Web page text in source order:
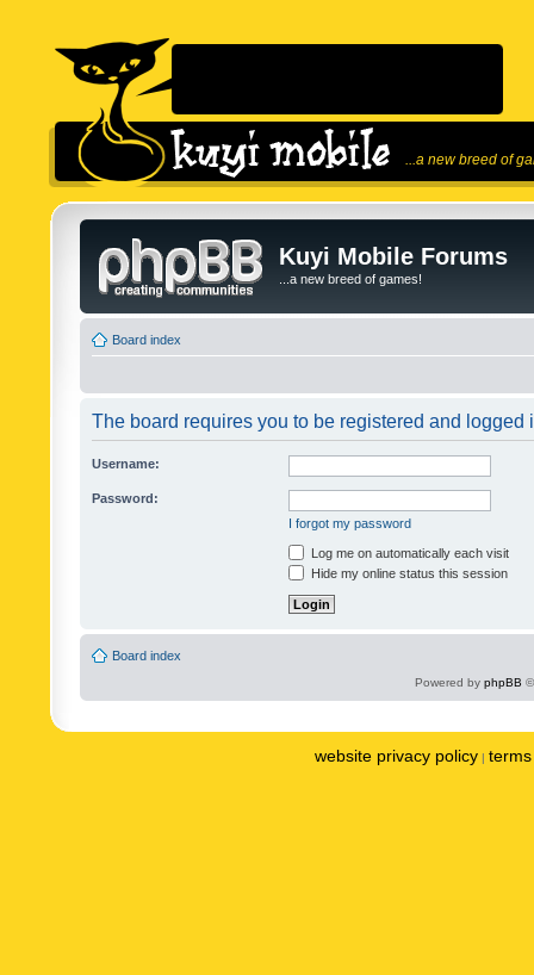
...a new breed of
Kuyi Mobile Forums
...a new breed of games!
Board index
The board requires you to be registered and logged
Username:
Password:
I forgot my password
Log me on automatically each visit
Hide my online status this session
Board index
Powered by phpBB
website privacy policy |